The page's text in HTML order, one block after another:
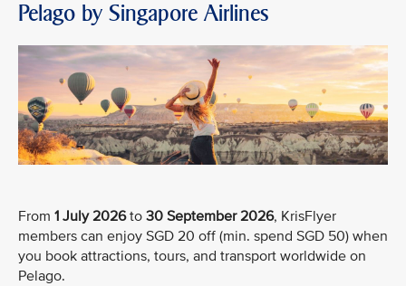
Pelago by Singapore Airlines
From 1 July 2026to 30 September 2026, KrisFlyer
members can enjoy SGD 20 off (min. spend SGD 50) when
you book attractions, tours, and transport worldwide on
Pelago.